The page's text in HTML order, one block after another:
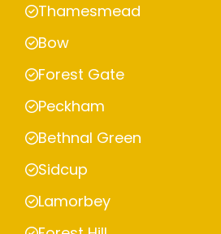
Thamesmead
Bow
Forest Gate
Peckham
Bethnal Green
Sidcup
Lamorbey